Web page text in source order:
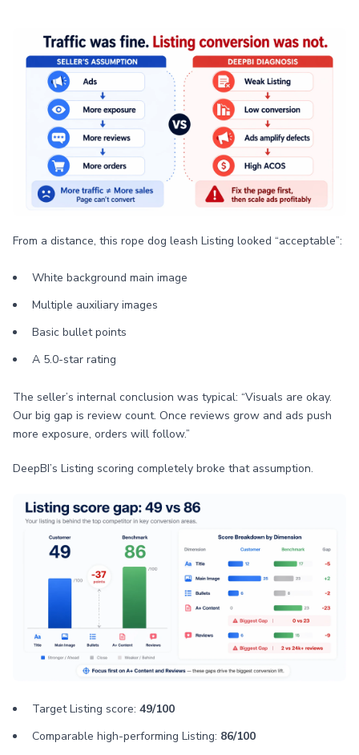
From a distance, this rope dog leash Listing looked “acceptable”:
White background main image
Multiple auxiliary images
Basic bullet points
A 5.0-star rating
The seller’s internal conclusion was typical: “Visuals are okay.
Our big gap is review count. Once reviews grow and ads push
more exposure, orders will follow.”
DeepBI’s Listing scoring completely broke that assumption.
Target Listing score: 49/100
Comparable high-performing Listing: 86/100